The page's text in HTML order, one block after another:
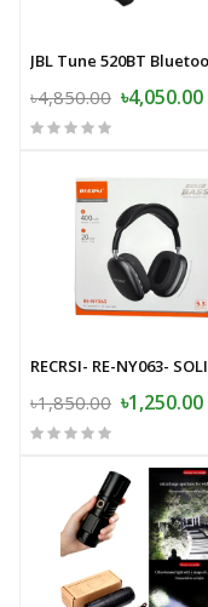
৳4,850.00 ৳4,050.00
৳1,850.00 ৳1,250.00